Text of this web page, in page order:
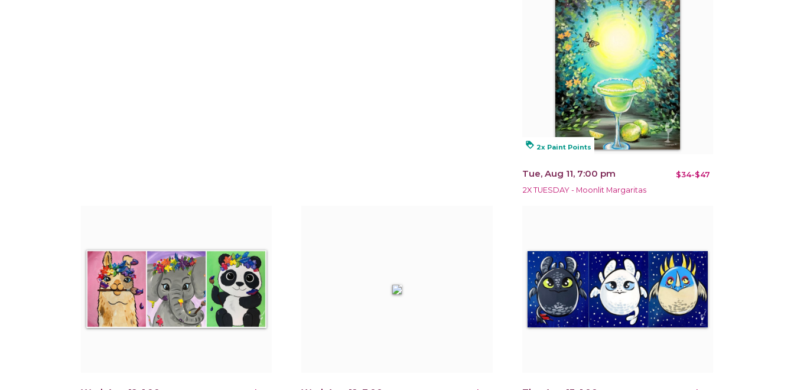
loyalty 2x Paint Points
Tue, Aug 11, 7:00 pm $34-$47
2X TUESDAY - Moonlit Margaritas